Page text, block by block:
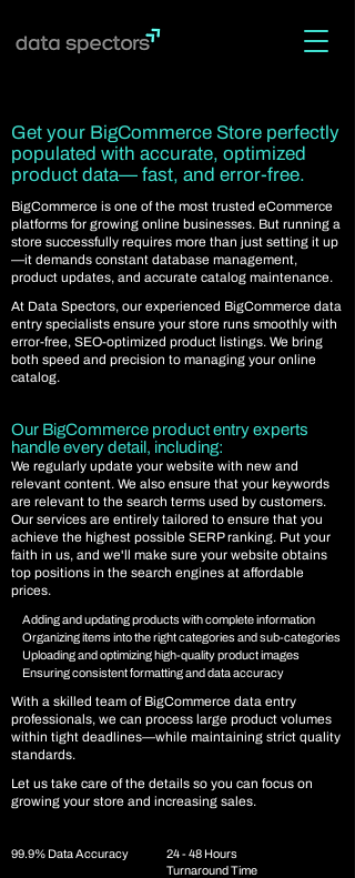
Get your BigCommerce Store perfectly
populated with accurate, optimized
product data— fast, and error-free.
BigCommerce is one of the most trusted eCommerce
platforms for growing online businesses. But running a
store successfully requires more than just setting it up
—it demands constant database management,
product updates, and accurate catalog maintenance.
At Data Spectors, our experienced BigCommerce data
entry specialists ensure your store runs smoothly with
error-free, SEO-optimized product listings. We bring
both speed and precision to managing your online
catalog.
Our BigCommerce product entry experts
handle every detail, including:
We regularly update your website with new and
relevant content. We also ensure that your keywords
are relevant to the search terms used by customers.
Our services are entirely tailored to ensure that you
achieve the highest possible SERP ranking. Put your
faith in us, and we'll make sure your website obtains
top positions in the search engines at affordable
prices.
Adding and updating products with complete information
Organizing items into the right categories and sub-categories
Uploading and optimizing high-quality product images
Ensuring consistent formatting and data accuracy
With a skilled team of BigCommerce data entry
professionals, we can process large product volumes
within tight deadlines—while maintaining strict quality
standards.
Let us take care of the details so you can focus on
growing your store and increasing sales.
24 - 48 Hours
Turnaround Time
99.9% Data Accuracy